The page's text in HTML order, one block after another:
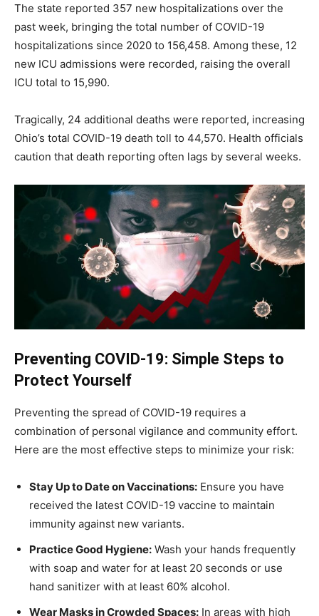
The state reported 357 new hospitalizations over the
past week, bringing the total number of COVID-19
hospitalizations since 2020 to 156,458. Among these, 12
new ICU admissions were recorded, raising the overall
ICU total to 15,990.
Tragically, 24 additional deaths were reported, increasing
Ohio’s total COVID-19 death toll to 44,570. Health officials
caution that death reporting often lags by several weeks.
Preventing COVID-19: Simple Steps to
Protect Yourself
Preventing the spread of COVID-19 requires a
combination of personal vigilance and community effort.
Here are the most effective steps to minimize your risk:
Stay Up to Date on Vaccinations: Ensure you have
received the latest COVID-19 vaccine to maintain
immunity against new variants.
Practice Good Hygiene: Wash your hands frequently
with soap and water for at least 20 seconds or use
hand sanitizer with at least 60% alcohol.
Wear Masks in Crowded Spaces: In areas with high